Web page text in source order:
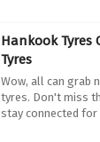
Hankook Tyres
Tyres
Wow, all can grab
tyres. Don't miss
stay connected